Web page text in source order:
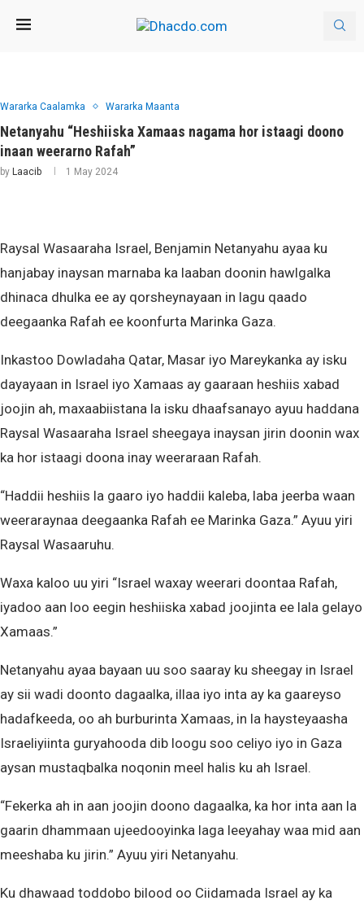
Wararka Caalamka Wararka Maanta
Netanyahu “Heshiiska Xamaas nagama hor istaagi doono
inaan weerarno Rafah”
by Laacib 1 May 2024
Raysal Wasaaraha Israel, Benjamin Netanyahu ayaa ku
hanjabay inaysan marnaba ka laaban doonin hawlgalka
dhinaca dhulka ee ay qorsheynayaan in lagu qaado
deegaanka Rafah ee koonfurta Marinka Gaza.
Inkastoo Dowladaha Qatar, Masar iyo Mareykanka ay isku
dayayaan in Israel iyo Xamaas ay gaaraan heshiis xabad
joojin ah, maxaabiistana la isku dhaafsanayo ayuu haddana
Raysal Wasaaraha Israel sheegaya inaysan jirin doonin wax
ka hor istaagi doona inay weeraraan Rafah.
“Haddii heshiis la gaaro iyo haddii kaleba, laba jeerba waan
weeraraynaa deegaanka Rafah ee Marinka Gaza.” Ayuu yiri
Raysal Wasaaruhu.
Waxa kaloo uu yiri “Israel waxay weerari doontaa Rafah,
iyadoo aan loo eegin heshiiska xabad joojinta ee lala gelayo
Xamaas.”
Netanyahu ayaa bayaan uu soo saaray ku sheegay in Israel
ay sii wadi doonto dagaalka, illaa iyo inta ay ka gaareyso
hadafkeeda, oo ah burburinta Xamaas, in la haysteyaasha
Israeliyiinta guryahooda dib loogu soo celiyo iyo in Gaza
aysan mustaqbalka noqonin meel halis ku ah Israel.
“Fekerka ah in aan joojin doono dagaalka, ka hor inta aan la
gaarin dhammaan ujeedooyinka laga leeyahay waa mid aan
meeshaba ku jirin.” Ayuu yiri Netanyahu.
Ku dhawaad toddobo bilood oo Ciidamada Israel ay ka